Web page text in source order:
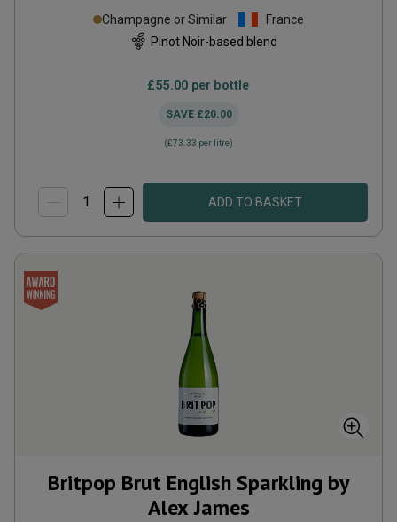
Champagne or Similar
France
Pinot Noir-based blend
£55.00 per bottle
SAVE £20.00
(£73.33 per litre)
ADD TO BASKET
Britpop Brut English Sparkling by
Alex James